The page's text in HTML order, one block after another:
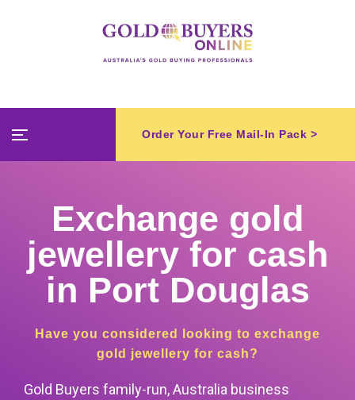
Order Your Free Mail-In Pack >
Exchange gold
jewellery for cash
in Port Douglas
Have you considered looking to exchange
gold jewellery for cash?
Gold Buyers family-run, Australia business